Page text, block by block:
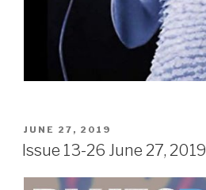
POSTED
ON
JUNE 27, 2019
Issue 13-26 June 27, 2019